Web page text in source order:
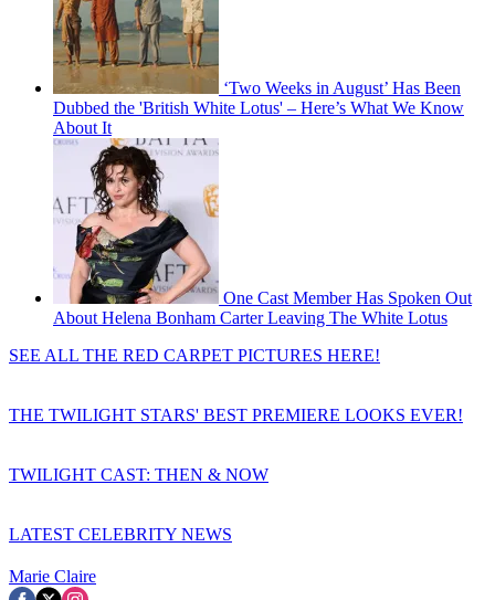
‘Two Weeks in August’ Has Been
Dubbed the 'British White Lotus' – Here’s What We Know
About It
One Cast Member Has Spoken Out
About Helena Bonham Carter Leaving The White Lotus
SEE ALL THE RED CARPET PICTURES HERE!
THE TWILIGHT STARS' BEST PREMIERE LOOKS EVER!
TWILIGHT CAST: THEN & NOW
LATEST CELEBRITY NEWS
Marie Claire